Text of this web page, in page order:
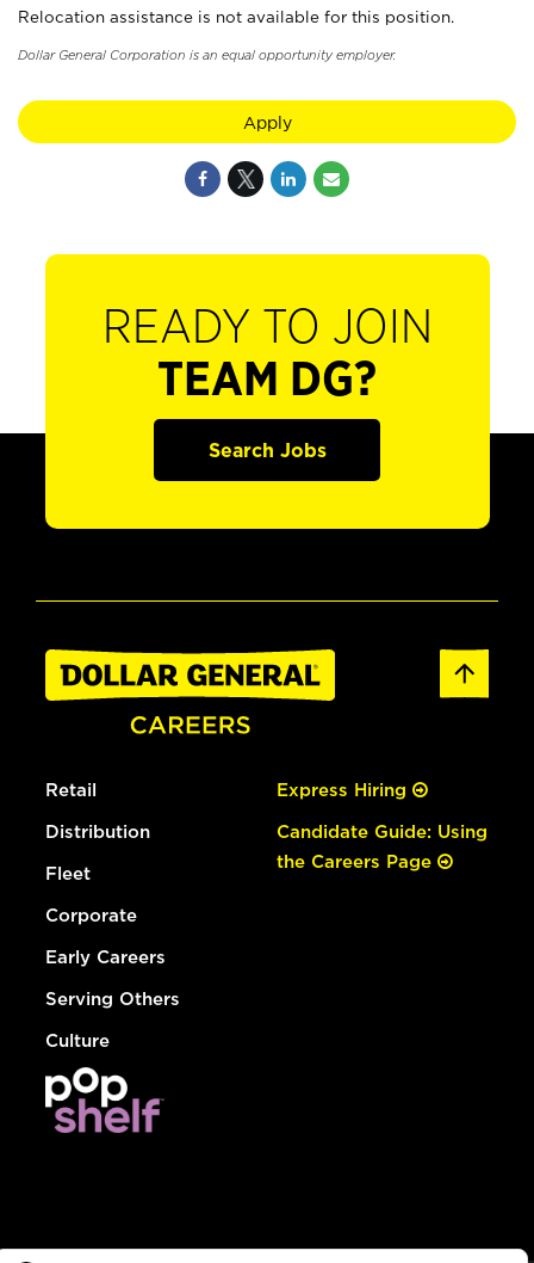
Relocation assistance is not available for this position.
Dollar General Corporation is an equal opportunity employer.
Apply
READY TO JOIN
TEAM DG?
Search Jobs
Retail
Distribution
Fleet
Corporate
Early Careers
Serving Others
Culture
Express Hiring
Candidate Guide: Using
the Careers Page